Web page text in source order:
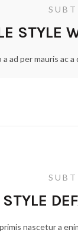
STYLE
per mauris ac
nascetur a